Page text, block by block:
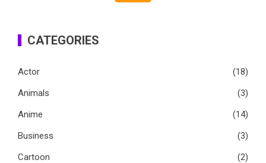
CATEGORIES
Actor
(18)
Animals
(3)
Anime
(14)
Business
(3)
Cartoon
(2)